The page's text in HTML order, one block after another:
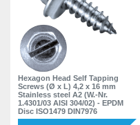
Hexagon Head Self Tapping
Screws (Ø x L) 4,2 x 16 mm
Stainless steel A2 (W.-Nr.
1.4301/03 AISI 304/02) - EPDM
Disc ISO1479 DIN7976